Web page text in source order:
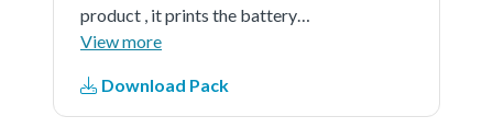
product , it prints the battery
percent continually. The demo
board can be source or sink.
View more
Download Pack